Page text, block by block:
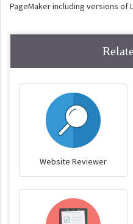
PageMaker including versions of
Website Reviewer